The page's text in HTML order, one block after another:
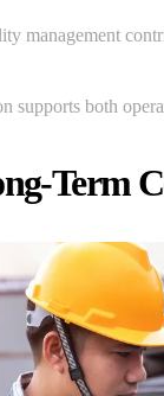
management
supports both
Term